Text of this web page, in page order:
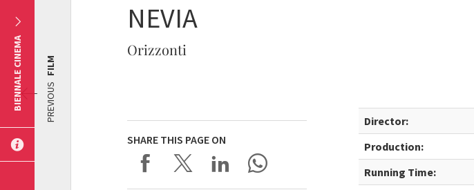
NEVIA
Orizzonti
SHARE THIS PAGE ON
Director:
Production:
Running Time:
PREVIOUS
FILM
BIENNALE CINEMA